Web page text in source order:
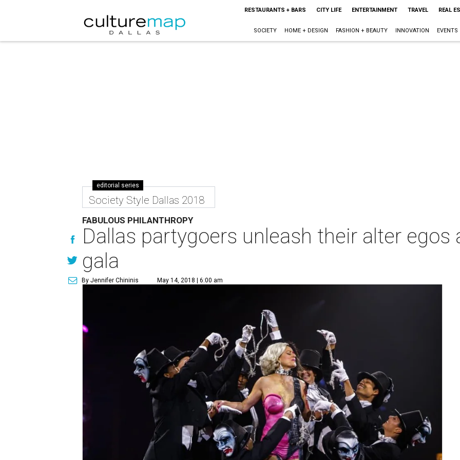
RESTAURANTS + BARS CITY LIFE ENTERTAINMENT TRAVEL REAL
SOCIETY HOME + DESIGN FASHION + BEAUTY INNOVATION EVENTS
editorial series
Society Style Dallas 2018
FABULOUS PHILANTHROPY
Dallas partygoers unleash their alter egos
gala
By Jennifer Chininis May 14, 2018 | 6:00 am